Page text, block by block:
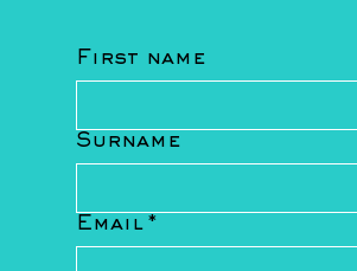
First name
Surname
Email *